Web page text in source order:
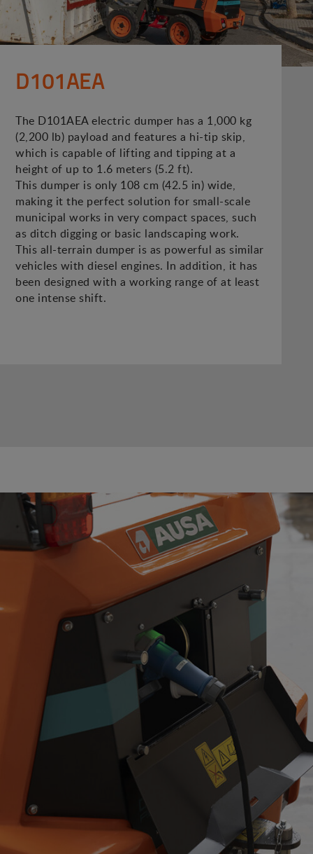
D101AEA
The D101AEA electric dumper has a 1,000 kg
(2,200 lb) payload and features a hi-tip skip,
which is capable of lifting and tipping at a
height of up to 1.6 meters (5.2 ft).
This dumper is only 108 cm (42.5 in) wide,
making it the perfect solution for small-scale
municipal works in very compact spaces, such
as ditch digging or basic landscaping work.
This all-terrain dumper is as powerful as similar
vehicles with diesel engines. In addition, it has
been designed with a working range of at least
one intense shift.